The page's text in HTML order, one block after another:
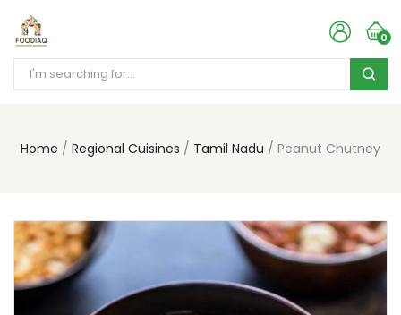
0
Home Regional Cuisines Tamil Nadu Peanut Chutney